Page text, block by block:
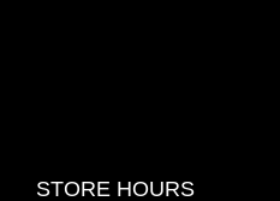
STORE HOURS